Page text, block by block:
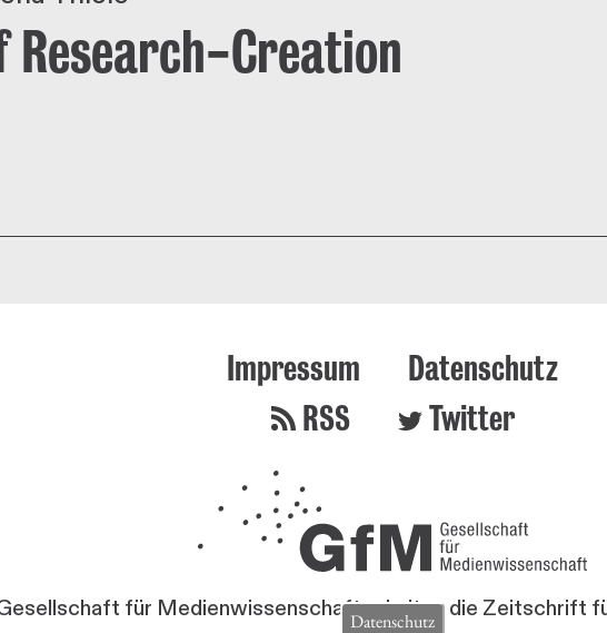
Research-Creation
Impressum
Datenschutz
RSS
Twitter
für Medienwissenschaft erhalten die Zeitschrift
Datenschutz